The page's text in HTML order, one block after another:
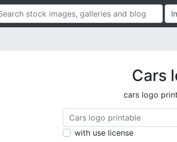
Cars
cars logo
with use license